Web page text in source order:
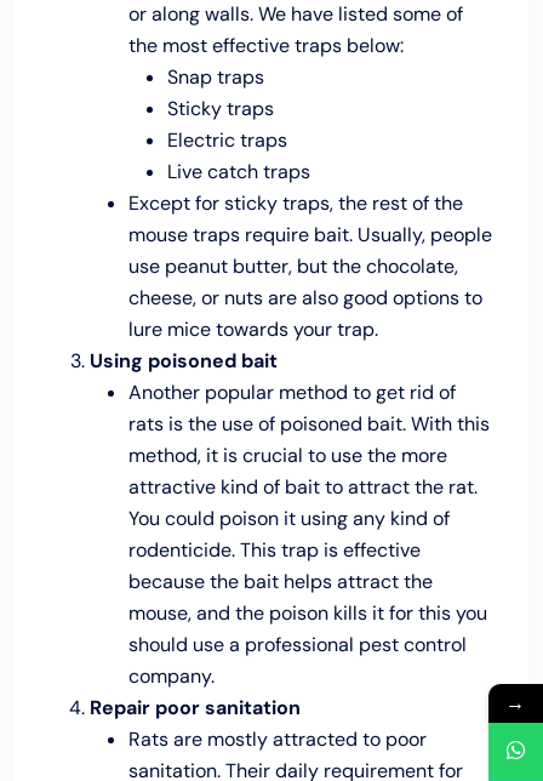
or along walls. We have listed some of
the most effective traps below:
Snap traps
Sticky traps
Electric traps
Live catch traps
Except for sticky traps, the rest of the
mouse traps require bait. Usually, people
use peanut butter, but the chocolate,
cheese, or nuts are also good options to
lure mice towards your trap.
Using poisoned bait
Another popular method to get rid of
rats is the use of poisoned bait. With this
method, it is crucial to use the more
attractive kind of bait to attract the rat.
You could poison it using any kind of
rodenticide. This trap is effective
because the bait helps attract the
mouse, and the poison kills it for this you
should use a professional pest control
company.
Repair poor sanitation
Rats are mostly attracted to poor
sanitation. Their daily requirement for
→